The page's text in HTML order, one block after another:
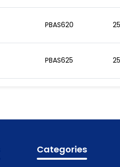
PBAS620
PBAS625
Categories